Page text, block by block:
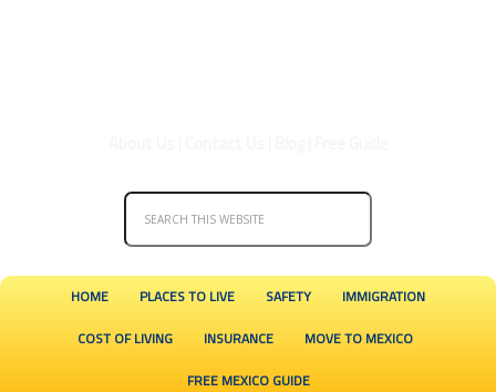
HOME PLACES TO LIVE SAFETY
IMMIGRATION
COST OF LIVING
INSURANCE
MOVE TO MEXICO
FREE MEXICO GUIDE